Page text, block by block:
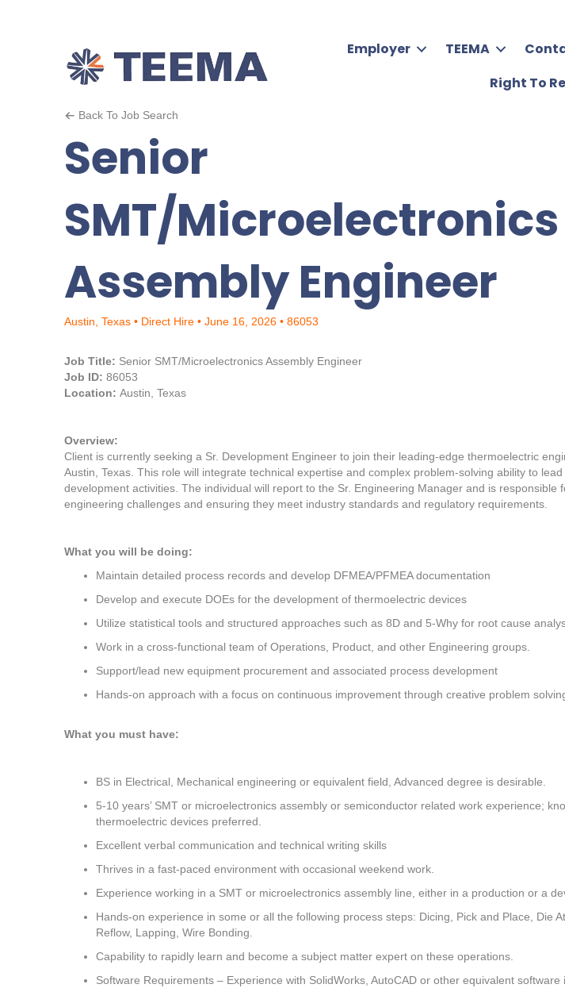
Employer TEEMA
Right To
Back To Job Search
Senior
SMT/Microelectronics
Assembly Engineer
Austin, Texas • Direct Hire • June 16, 2026 • 86053
Job Title: Senior SMT/Microelectronics Assembly Engineer
Job ID: 86053
Location: Austin, Texas
Overview:
Client is currently seeking a Sr. Development Engineer to join their leading-edge thermoelectric
Austin, Texas. This role will integrate technical expertise and complex problem-solving ability to
development activities. The individual will report to the Sr. Engineering Manager and is responsible
engineering challenges and ensuring they meet industry standards and regulatory requirements.
What you will be doing:
Maintain detailed process records and develop DFMEA/PFMEA documentation
Develop and execute DOEs for the development of thermoelectric devices
Utilize statistical tools and structured approaches such as 8D and 5-Why for root cause
Work in a cross-functional team of Operations, Product, and other Engineering groups.
Support/lead new equipment procurement and associated process development
Hands-on approach with a focus on continuous improvement through creative problem
What you must have:
BS in Electrical, Mechanical engineering or equivalent field, Advanced degree is desirable.
5-10 years’ SMT or microelectronics assembly or semiconductor related work experience;
thermoelectric devices preferred.
Excellent verbal communication and technical writing skills
Thrives in a fast-paced environment with occasional weekend work.
Experience working in a SMT or microelectronics assembly line, either in a production or a
Hands-on experience in some or all the following process steps: Dicing, Pick and Place, Die
Reflow, Lapping, Wire Bonding.
Capability to rapidly learn and become a subject matter expert on these operations.
Software Requirements – Experience with SolidWorks, AutoCAD or other equivalent software